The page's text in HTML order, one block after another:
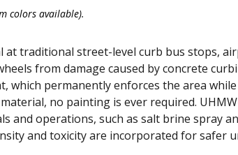
colors available).
at traditional street-level curb bus stops,
from damage caused by concrete
which permanently enforces the area
no painting is ever required.
and operations, such as salt brine spray
and toxicity are incorporated for safer